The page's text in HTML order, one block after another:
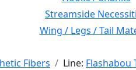
Streamside
Wing / Legs / Tail
Fibers Line: Flashabou